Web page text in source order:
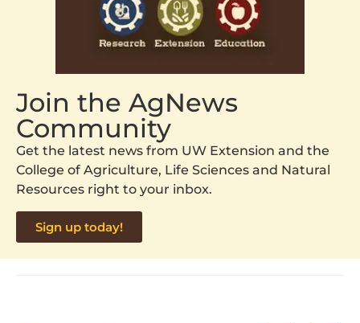
Join the AgNews
Community
Get the latest news from UW Extension and the
College of Agriculture, Life Sciences and Natural
Resources right to your inbox.
Sign up today!